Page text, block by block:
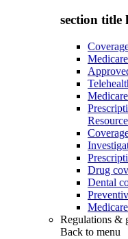
section title
Drug
Dental
Regulations &
Back to menu